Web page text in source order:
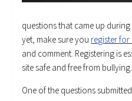
questions that came up
yet, make sure you register for
and comment. Registering is
site safe and free from bullying.
One of the questions